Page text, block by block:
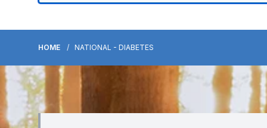
HOME NATIONAL - DIABETES